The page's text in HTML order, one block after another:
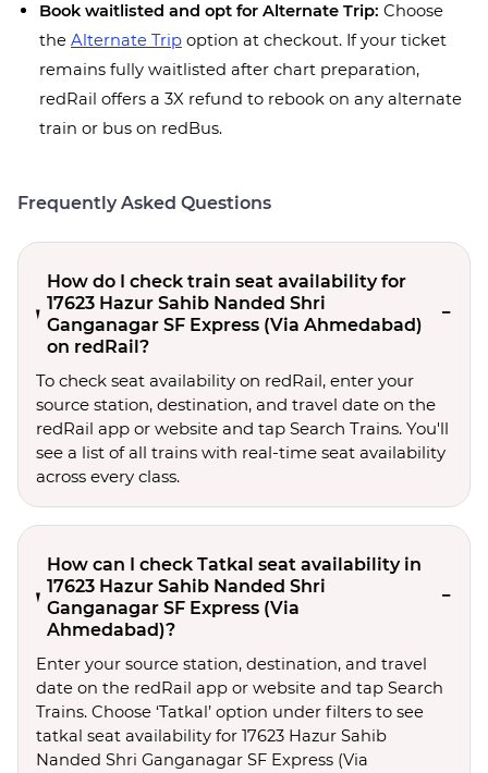
Book waitlisted and opt for Alternate Trip: Choose
the Alternate Trip option at checkout. If your ticket
remains fully waitlisted after chart preparation,
redRail offers a 3X refund to rebook on any alternate
train or bus on redBus.
Frequently Asked Questions
How do I check train seat availability for
17623 Hazur Sahib Nanded Shri
Ganganagar SF Express (Via Ahmedabad)
on redRail?
To check seat availability on redRail, enter your
source station, destination, and travel date on the
redRail app or website and tap Search Trains. You'll
see a list of all trains with real-time seat availability
across every class.
How can I check Tatkal seat availability in
17623 Hazur Sahib Nanded Shri
Ganganagar SF Express (Via
Ahmedabad)?
Enter your source station, destination, and travel
date on the redRail app or website and tap Search
Trains. Choose ‘Tatkal’ option under filters to see
tatkal seat availability for 17623 Hazur Sahib
Nanded Shri Ganganagar SF Express (Via